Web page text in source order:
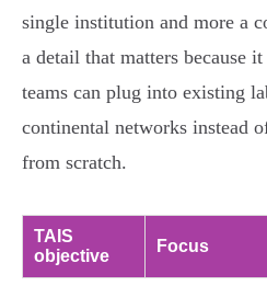
single institution and more a
a detail that matters because
teams can plug into existing
continental networks instead
from scratch.
TAIS
objective
Focus